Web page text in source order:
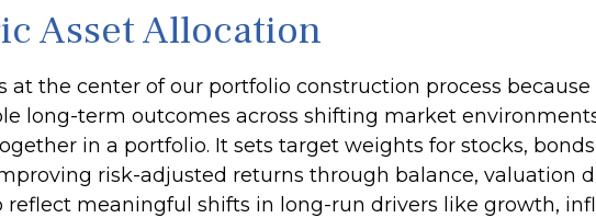
Asset Allocation
at the center of our portfolio construction process
long-term outcomes across shifting market
in a portfolio. It sets target weights for stocks,
risk-adjusted returns through balance, valuation
meaningful shifts in long-run drivers like growth,